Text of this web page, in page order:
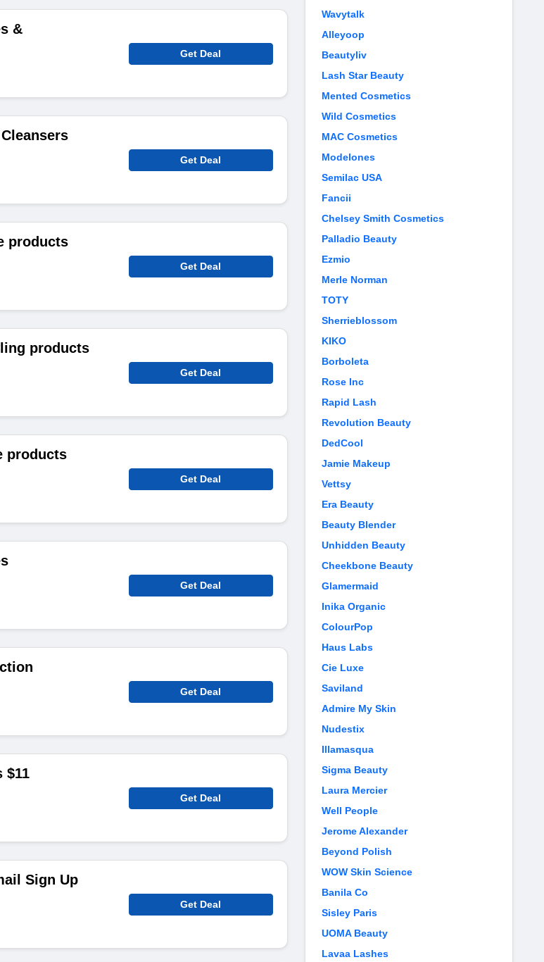
&
Get Deal
Get Deal
products
Get Deal
products
Get Deal
products
Get Deal
Get Deal
Get Deal
$11
Get Deal
Sign Up
Get Deal
Wavytalk
Alleyoop
Beautyliv
Lash Star Beauty
Mented Cosmetics
Wild Cosmetics
MAC Cosmetics
Modelones
Semilac USA
Fancii
Chelsey Smith Cosmetics
Palladio Beauty
Ezmio
Merle Norman
TOTY
Sherrieblossom
KIKO
Borboleta
Rose Inc
Rapid Lash
Revolution Beauty
DedCool
Jamie Makeup
Vettsy
Era Beauty
Beauty Blender
Unhidden Beauty
Cheekbone Beauty
Glamermaid
Inika Organic
ColourPop
Haus Labs
Cie Luxe
Saviland
Admire My Skin
Nudestix
Illamasqua
Sigma Beauty
Laura Mercier
Well People
Jerome Alexander
Beyond Polish
WOW Skin Science
Banila Co
Sisley Paris
UOMA Beauty
Lavaa Lashes